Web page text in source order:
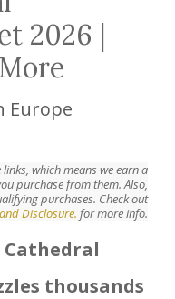
2026 |
Europe
which means we earn a
purchase from them. Also,
purchases. Check out
Disclosure. for more info.
Cathedral
thousands